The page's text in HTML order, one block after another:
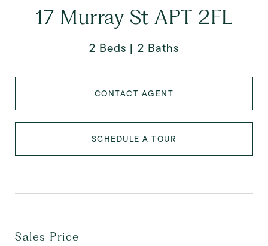
17 Murray St APT 2FL
2 Beds 2 Baths
CONTACT AGENT
SCHEDULE A TOUR
Sales Price